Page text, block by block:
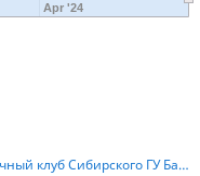
Apr '24
Шашечный клуб Сибирского ГУ Банка России